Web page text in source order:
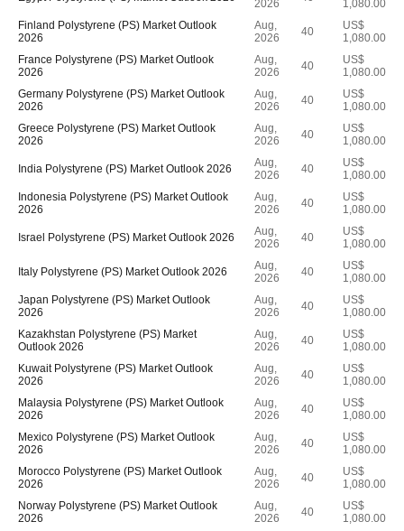
2026
1,080.00
Finland Polystyrene (PS) Market Outlook
2026
Aug,
2026
40
US$
1,080.00
France Polystyrene (PS) Market Outlook
2026
Aug,
2026
40
US$
1,080.00
Germany Polystyrene (PS) Market Outlook
2026
Aug,
2026
40
US$
1,080.00
Greece Polystyrene (PS) Market Outlook
2026
Aug,
2026
40
US$
1,080.00
India Polystyrene (PS) Market Outlook 2026
Aug,
2026
40
US$
1,080.00
Indonesia Polystyrene (PS) Market Outlook
2026
Aug,
2026
40
US$
1,080.00
Israel Polystyrene (PS) Market Outlook 2026
Aug,
2026
40
US$
1,080.00
Italy Polystyrene (PS) Market Outlook 2026
Aug,
2026
40
US$
1,080.00
Japan Polystyrene (PS) Market Outlook
2026
Aug,
2026
40
US$
1,080.00
Kazakhstan Polystyrene (PS) Market
Outlook 2026
Aug,
2026
40
US$
1,080.00
Kuwait Polystyrene (PS) Market Outlook
2026
Aug,
2026
40
US$
1,080.00
Malaysia Polystyrene (PS) Market Outlook
2026
Aug,
2026
40
US$
1,080.00
Mexico Polystyrene (PS) Market Outlook
2026
Aug,
2026
40
US$
1,080.00
Morocco Polystyrene (PS) Market Outlook
2026
Aug,
2026
40
US$
1,080.00
Norway Polystyrene (PS) Market Outlook
2026
Aug,
2026
40
US$
1,080.00